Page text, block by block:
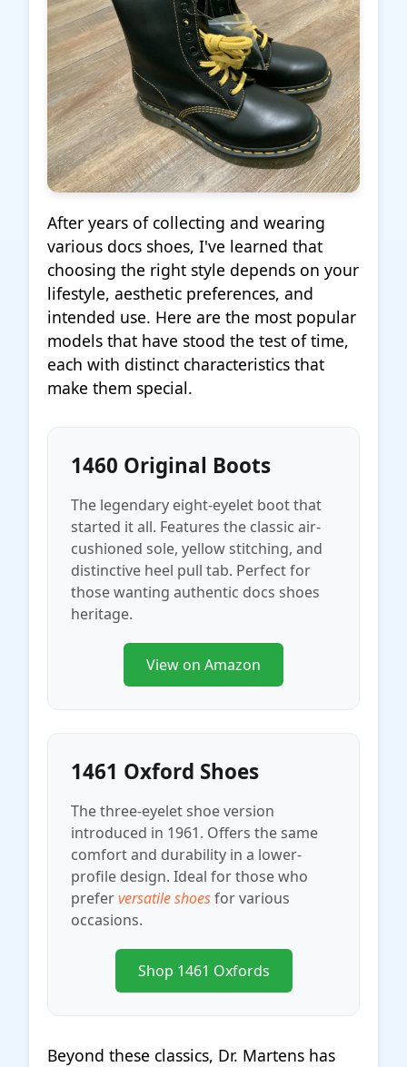
After years of collecting and wearing
various docs shoes, I've learned that
choosing the right style depends on your
lifestyle, aesthetic preferences, and
intended use. Here are the most popular
models that have stood the test of time,
each with distinct characteristics that
make them special.
1460 Original Boots
The legendary eight-eyelet boot that
started it all. Features the classic air-
cushioned sole, yellow stitching, and
distinctive heel pull tab. Perfect for
those wanting authentic docs shoes
heritage.
View on Amazon
1461 Oxford Shoes
The three-eyelet shoe version
introduced in 1961. Offers the same
comfort and durability in a lower-
profile design. Ideal for those who
preferversatile shoesfor various
occasions.
Shop 1461 Oxfords
Beyond these classics, Dr. Martens has